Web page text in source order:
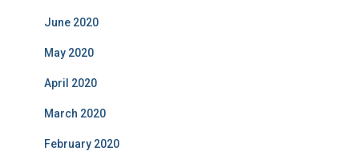
June 2020
May 2020
April 2020
March 2020
February 2020